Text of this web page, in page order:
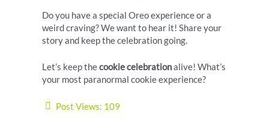
Do you have a special Oreo experience or a
weird craving? We want to hear it! Share your
story and keep the celebration going.
Let’s keep thecookie celebrationalive! What’s
your most paranormal cookie experience?
Post Views: 109